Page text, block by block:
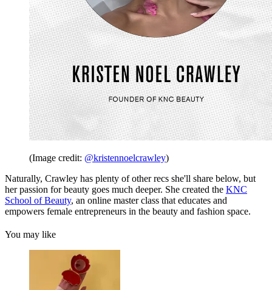
(Image credit: @kristennoelcrawley)
Naturally, Crawley has plenty of other recs she'll share below, but
her passion for beauty goes much deeper. She created the KNC
School of Beauty, an online master class that educates and
empowers female entrepreneurs in the beauty and fashion space.
You may like